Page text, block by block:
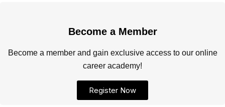
Become a Member
Become a member and gain exclusive access to our online
career academy!
Register Now